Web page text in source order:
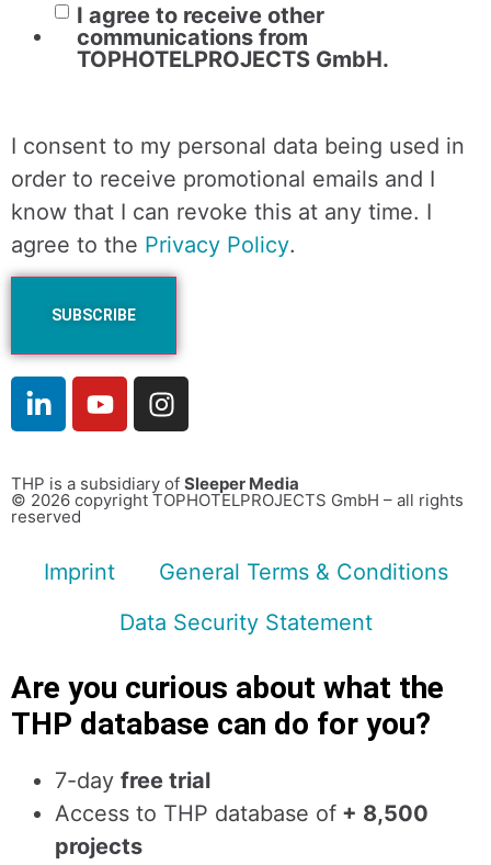
I agree to receive other
communications from
TOPHOTELPROJECTS GmbH.
I consent to my personal data being used in
order to receive promotional emails and I
know that I can revoke this at any time. I
agree to the Privacy Policy.
THP is a subsidiary of Sleeper Media
© 2026 copyright TOPHOTELPROJECTS GmbH – all rights
reserved
Imprint
General Terms & Conditions
Data Security Statement
Are you curious about what the
THP database can do for you?
7-day free trial
Access to THP database of + 8,500
projects